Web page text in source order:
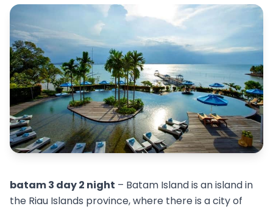
batam 3 day 2 night – Batam Island is an island in
the Riau Islands province, where there is a city of